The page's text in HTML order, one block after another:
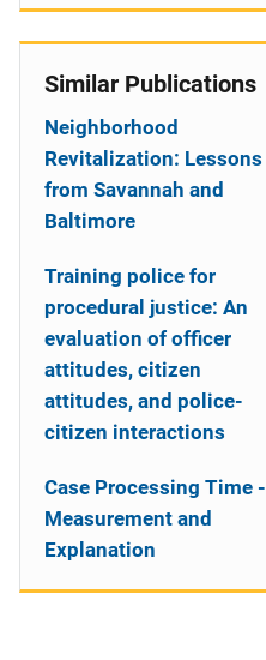
Similar Publications
Neighborhood
Revitalization: Lessons
from Savannah and
Baltimore
Training police for
procedural justice: An
evaluation of officer
attitudes, citizen
attitudes, and police-
citizen interactions
Case Processing Time -
Measurement and
Explanation